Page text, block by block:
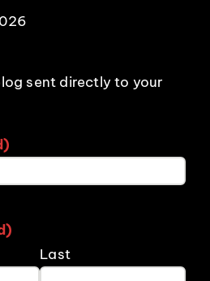
sent directly to your
Last